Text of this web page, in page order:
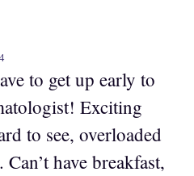
to get up early to
Exciting
to see, overloaded
have breakfast,